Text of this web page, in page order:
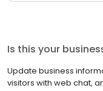
Is this your
Update business
visitors with web chat,